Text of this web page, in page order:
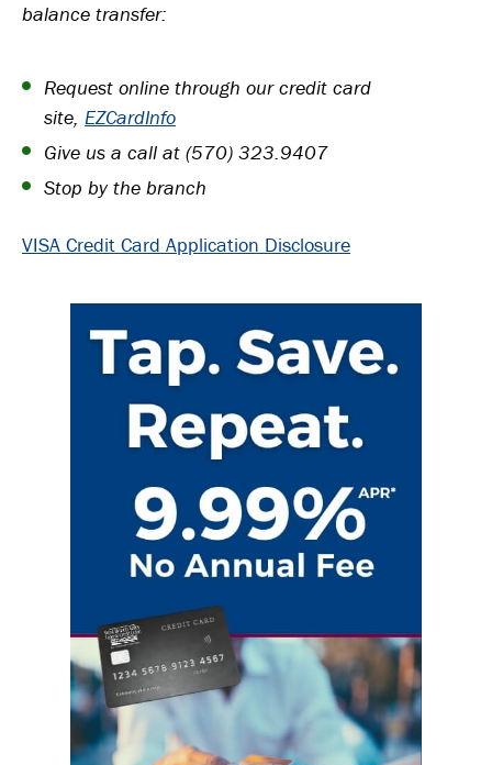
balance transfer:
Request online through our credit card
site, EZCardInfo
Give us a call at (570) 323.9407
Stop by the branch
VISA Credit Card Application Disclosure